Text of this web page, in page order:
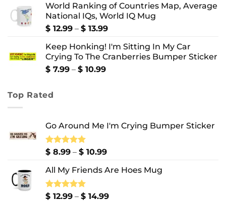
$ 8.99
through
$ 10.99
World Ranking of Countries Map, Average
National IQs, World IQ Mug
$ 12.99 – $ 13.99Price
$ 12.99
through
Keep Honking! I'm Sitting In My Car
Crying To The Cranberries Bumper Sticker
$ 7.99 – $ 10.99Price
Top Rated
Go Around Me I'm Crying Bumper Sticker
Rated5.00
$ 8.99 – $ 10.99Price
$ 8.99
$ 10.99
All My Friends Are Hoes Mug
Rated5.00
$ 12.99 – $ 14.99Price